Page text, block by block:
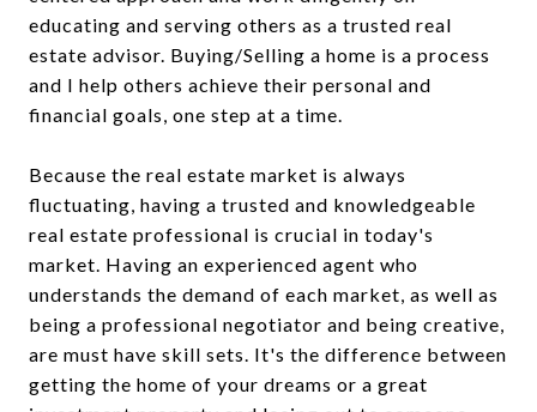
educating and serving others as a trusted real
estate advisor. Buying/Selling a home is a process
and I help others achieve their personal and
financial goals, one step at a time.
Because the real estate market is always
fluctuating, having a trusted and knowledgeable
real estate professional is crucial in today's
market. Having an experienced agent who
understands the demand of each market, as well as
being a professional negotiator and being creative,
are must have skill sets. It's the difference between
getting the home of your dreams or a great